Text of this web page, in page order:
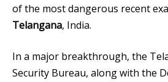
of the most dangerous recent
Telangana, India.
In a major breakthrough, the
Security Bureau, along with the